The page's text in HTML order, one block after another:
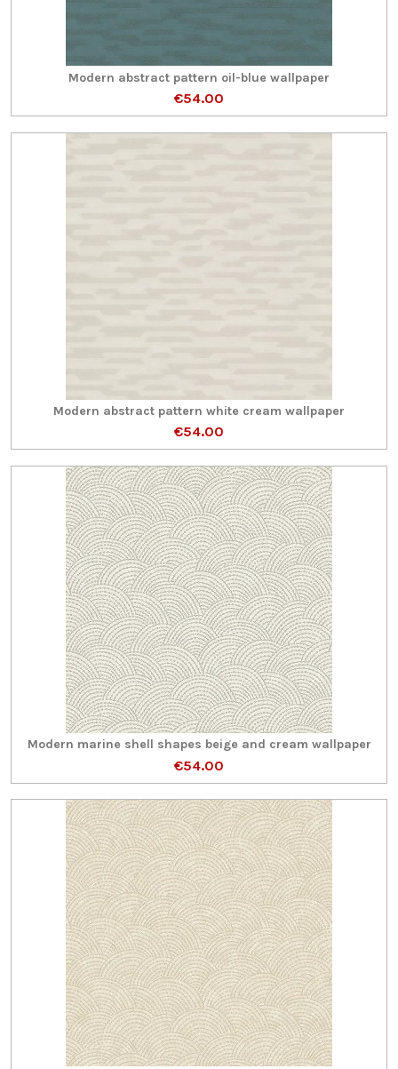
Modern abstract pattern oil-blue wallpaper
€54.00
Modern abstract pattern white cream wallpaper
€54.00
Modern marine shell shapes beige and cream wallpaper
€54.00